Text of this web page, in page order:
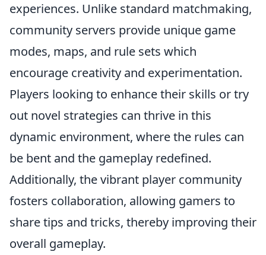
experiences. Unlike standard matchmaking,
community servers provide unique game
modes, maps, and rule sets which
encourage creativity and experimentation.
Players looking to enhance their skills or try
out novel strategies can thrive in this
dynamic environment, where the rules can
be bent and the gameplay redefined.
Additionally, the vibrant player community
fosters collaboration, allowing gamers to
share tips and tricks, thereby improving their
overall gameplay.